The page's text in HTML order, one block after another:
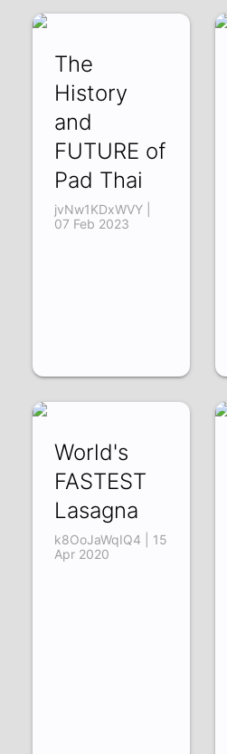
The
History
and
FUTURE of
Pad Thai
jvNw1KDxWVY |
07 Feb 2023
World's
FASTEST
Lasagna
k8OoJaWqIQ4 | 15
Apr 2020